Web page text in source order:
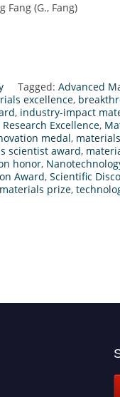
Fang (G., Fang)
Tagged: Advanced
excellence,
, industry-impact
Excellence,
medal,
scientist award,
honor,
Award, Scientific
prize,